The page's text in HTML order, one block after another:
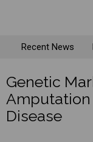
Recent News
Genetic
Amputation
Disease